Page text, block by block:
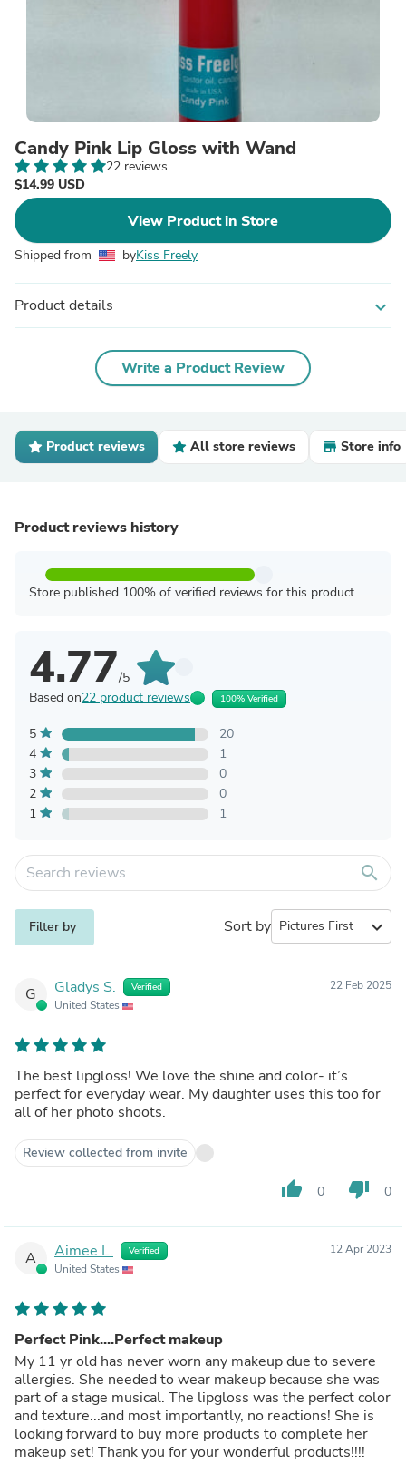
Candy Pink Lip Gloss with Wand
22 reviews
$14.99 USD
View Product in Store
Shipped from byKiss Freely
Product details expand_more
Write a Product Review
Product reviews All store reviews Store info
Product reviews history
Store published 100% of verified reviews for this product
4.77/5
Based on22 product reviews 100% Verified
5
20
4
1
3
0
2
0
1
1
search
Filter by Sort by expand_more
G Gladys S. Verified
United States
22 Feb 2025
The best lipgloss! We love the shine and color- it’s
perfect for everyday wear. My daughter uses this too for
all of her photo shoots.
Review collected from invite
thumb_up 0 thumb_down 0
A Aimee L. Verified
United States
12 Apr 2023
Perfect Pink....Perfect makeup
My 11 yr old has never worn any makeup due to severe
allergies. She needed to wear makeup because she was
part of a stage musical. The lipgloss was the perfect color
and texture...and most importantly, no reactions! She is
looking forward to buy more products to complete her
makeup set! Thank you for your wonderful products!!!!